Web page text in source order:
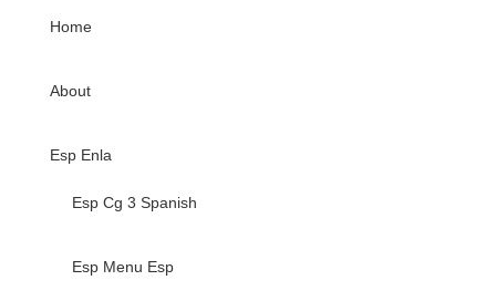
Home
About
Esp Enla
Esp Cg 3 Spanish
Esp Menu Esp